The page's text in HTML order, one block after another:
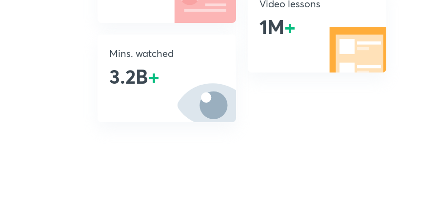
Mins. watched
3.2B+
Video lessons
1M+